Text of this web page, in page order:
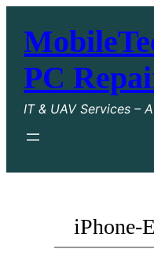
PC
IT & UAV Services –
iPhone-